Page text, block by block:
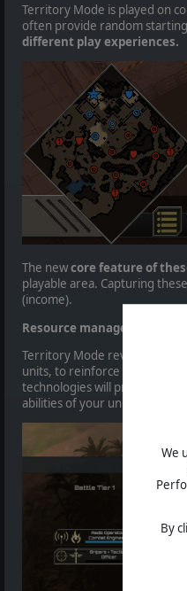
We
By
Territory Mode is played on
often provide random
different play experiences.
The newcore feature of
playable area. Capturing
(income).
Resource management &
Territory Mode revolves
units, to reinforce squads that
technologies will provide
abilities of your units.